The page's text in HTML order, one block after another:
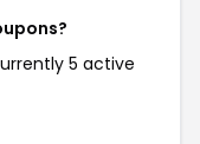
5 active